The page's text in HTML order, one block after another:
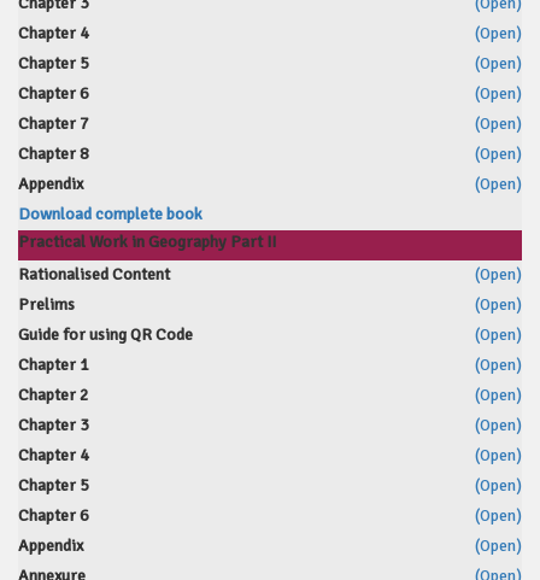
Chapter 4
(Open)
Chapter 5
(Open)
Chapter 6
(Open)
Chapter 7
(Open)
Chapter 8
(Open)
Appendix
(Open)
Download complete book
Practical Work in Geography Part II
Rationalised Content
(Open)
Prelims
(Open)
Guide for using QR Code
(Open)
Chapter 1
(Open)
Chapter 2
(Open)
Chapter 3
(Open)
Chapter 4
(Open)
Chapter 5
(Open)
Chapter 6
(Open)
Appendix
(Open)
Annexure
(Open)